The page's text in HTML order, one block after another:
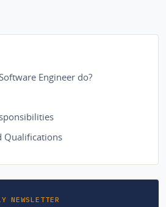
Engineer do?
Qualifications
NEWSLETTER